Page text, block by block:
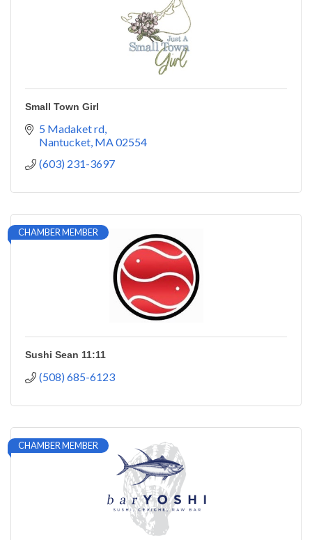
Small Town Girl
5 Madaket rd
Nantucket MA02554
(603) 231-3697
CHAMBER MEMBER
Sushi Sean 11:11
(508) 685-6123
CHAMBER MEMBER